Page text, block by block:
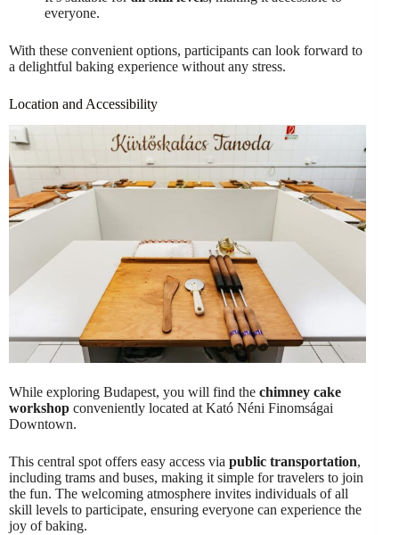
everyone.
With these convenient options, participants can look forward to
a delightful baking experience without any stress.
Location and Accessibility
While exploring Budapest, you will find the chimney cake
workshop conveniently located at Kató Néni Finomságai
Downtown.
This central spot offers easy access via public transportation,
including trams and buses, making it simple for travelers to join
the fun. The welcoming atmosphere invites individuals of all
skill levels to participate, ensuring everyone can experience the
joy of baking.